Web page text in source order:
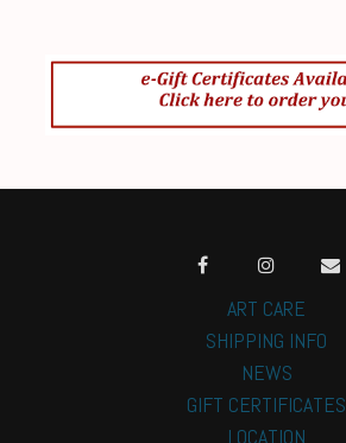
ART CARE
SHIPPING INFO
NEWS
GIFT CERTIFICATES
LOCATION